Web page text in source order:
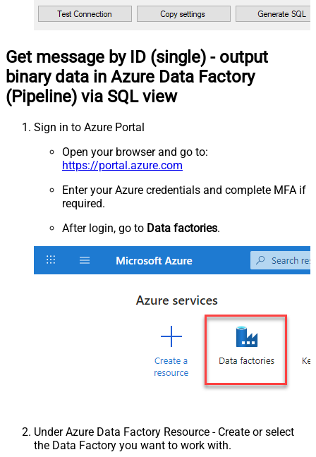
Get message by ID (single) - output
binary data in Azure Data Factory
(Pipeline) via SQL view
Sign in to Azure Portal
Open your browser and go to:
https://portal.azure.com
Enter your Azure credentials and complete MFA if
required.
After login, go to Data factories.
Under Azure Data Factory Resource - Create or select
the Data Factory you want to work with.